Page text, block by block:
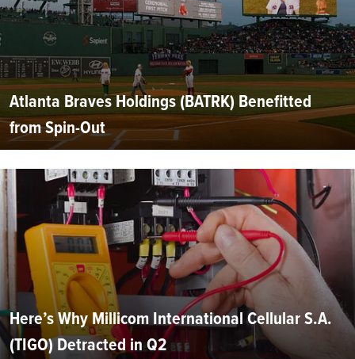
Atlanta Braves Holdings (BATRK) Benefitted
from Spin-Out
Here’s Why Millicom International Cellular S.A.
(TIGO) Detracted in Q2